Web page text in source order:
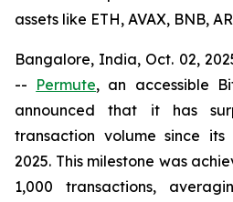
assets like ETH, AVAX, BNB,
Bangalore, India, Oct. 02,
-- Permute, an accessible
announced that it has
transaction volume since
2025. This milestone was
1,000 transactions,